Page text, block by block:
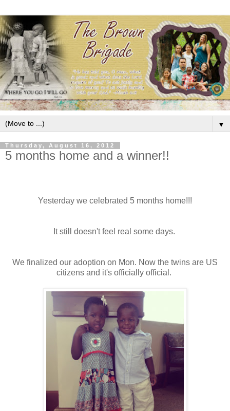
▼
Thursday, August 16, 2012
5 months home and a winner!!
Yesterday we celebrated 5 months home!!!
It still doesn't feel real some days.
We finalized our adoption on Mon. Now the twins are US
citizens and it's officially official.